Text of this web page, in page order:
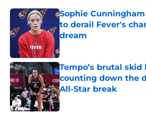
Sophie
to derail Fever's
dream
Tempo’s brutal skid
counting down the
All-Star break
Published by on Invalid Date